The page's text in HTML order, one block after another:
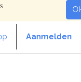
Aanmelden